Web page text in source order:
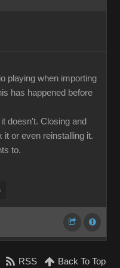
playing when importing
has happened before
doesn't. Closing and
it or even reinstalling it.
to.
RSS Back To Top